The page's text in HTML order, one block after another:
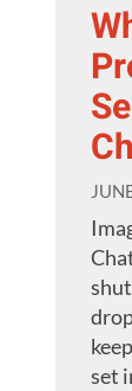
set